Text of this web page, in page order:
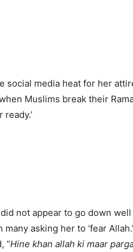
social media heat for her
Muslims break their
not appear to go down
asking her to ‘fear
“Hine khan allah ki maar